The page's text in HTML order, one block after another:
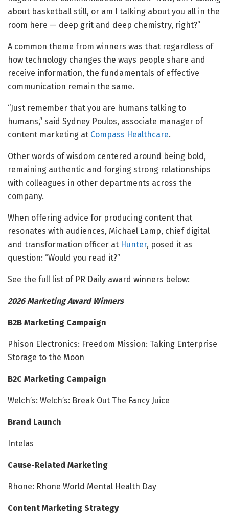
about basketball still, or am I talking about you all in the
room here — deep grit and deep chemistry, right?”
A common theme from winners was that regardless of
how technology changes the ways people share and
receive information, the fundamentals of effective
communication remain the same.
“Just remember that you are humans talking to
humans,” said Sydney Poulos, associate manager of
content marketing at Compass Healthcare.
Other words of wisdom centered around being bold,
remaining authentic and forging strong relationships
with colleagues in other departments across the
company.
When offering advice for producing content that
resonates with audiences, Michael Lamp, chief digital
and transformation officer at Hunter, posed it as
question: “Would you read it?”
See the full list of PR Daily award winners below:
2026 Marketing Award Winners
B2B Marketing Campaign
Phison Electronics: Freedom Mission: Taking Enterprise
Storage to the Moon
B2C Marketing Campaign
Welch’s: Welch’s: Break Out The Fancy Juice
Brand Launch
Intelas
Cause-Related Marketing
Rhone: Rhone World Mental Health Day
Content Marketing Strategy